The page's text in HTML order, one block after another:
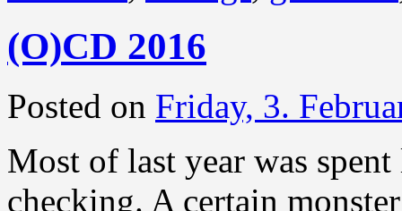
(O)CD 2016
Posted on Friday, 3.
Most of last year was
checking. A certain